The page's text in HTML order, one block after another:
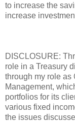
to increase the
increase
DISCLOSURE:
role in a Treasury
through my role as
Management,
portfolios for its
various fixed
the issues